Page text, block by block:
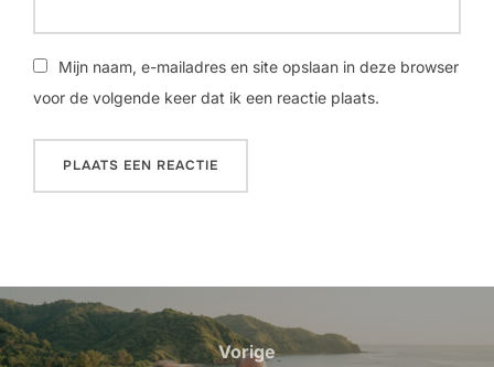
Mijn naam, e-mailadres en site opslaan in deze browser
voor de volgende keer dat ik een reactie plaats.
Bericht
navigatie
Vorige
Vorige